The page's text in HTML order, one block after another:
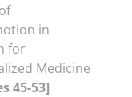
in
for
Medicine
45-53]